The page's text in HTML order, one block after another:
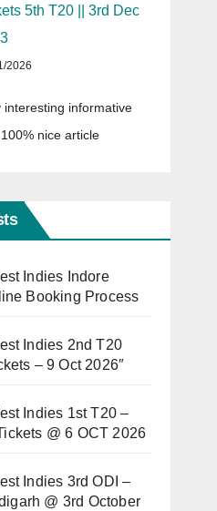
5th T20 || 3rd Dec
2026
interesting informative
nice article
Indies Indore
Booking Process
Indies 2nd T20
– 9 Oct 2026″
Indies 1st T20 –
@ 6 OCT 2026
Indies 3rd ODI –
@ 3rd October